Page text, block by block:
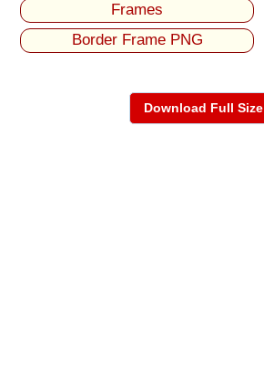
Frames
Border Frame PNG
Download Full Size